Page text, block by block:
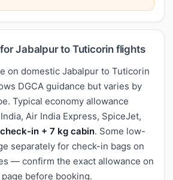
Jabalpur to Tuticorin flights
on domestic Jabalpur to Tuticorin
DGCA guidance but varies by
Typical economy allowance
Air India Express, SpiceJet,
in + 7 kg cabin. Some low-
separately for check-in bags on
— confirm the exact allowance on
before booking.